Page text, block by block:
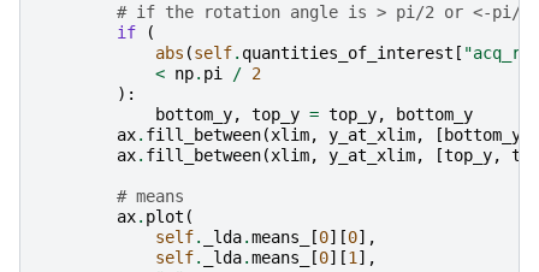
# if the rotation angle is > pi/2 or <-pi/2,
if
(
abs (self. quantities_of_interest [
< np. pi / 2
):
bottom_y, top_y = top_y,
bottom_y
ax. fill_between(xlim, y_at_xlim, [ bottom_y
ax. fill_between(xlim, y_at_xlim, [top_y,
# means
ax. plot (
self. _lda.means_ [0][0],
self. _lda.means_ [0][1 ],